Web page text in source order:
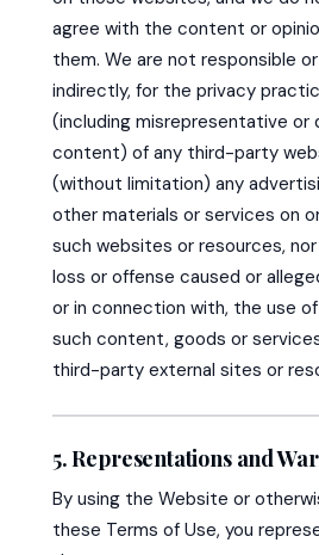
agree with the content or
them. We are not responsible
indirectly, for the privacy
(including misrepresentative or
content) of any third-party
(without limitation) any
other materials or services on
such websites or resources,
loss or offense caused or
or in connection with, the use
such content, goods or
third-party external sites or
5. Representations and
By using the Website or
these Terms of Use, you